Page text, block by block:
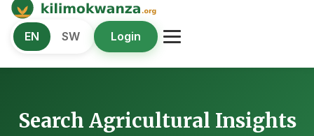
Kilimo Kwanza
African Agriculture and Food Systems
EN SW Login
Search Agricultural Insights